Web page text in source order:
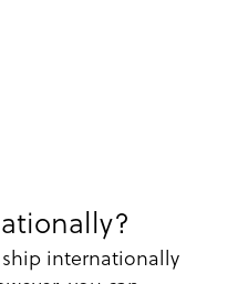
internationally